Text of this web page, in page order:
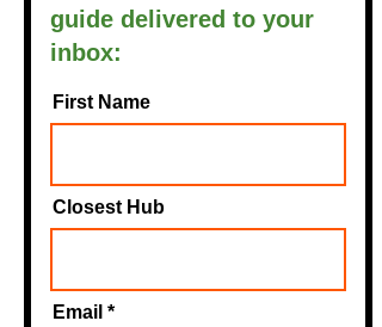
guide delivered to your
inbox:
First Name
Closest Hub
Email